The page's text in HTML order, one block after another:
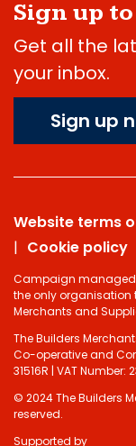
Sign up
Get all the
your inbox.
Sign up
Website terms
Cookie policy
Campaign managed
the only organisation
Merchants and
The Builders
Co-operative and
31516R | VAT Number:
© 2024 The Builders
reserved.
Supported by